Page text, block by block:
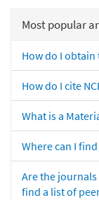
Most popular
How do I
How do I cite
What is a
Where can I
Are the journals
find a list of